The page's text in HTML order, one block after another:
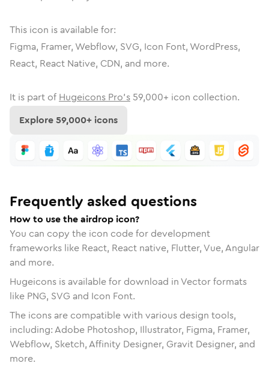
This icon is available for:
Figma, Framer, Webflow, SVG, Icon Font, WordPress,
React, React Native, CDN, and more.
It is part of Hugeicons Pro's 59,000+ icon collection.
Explore59,000+ icons
Frequently asked questions
How to use the airdrop icon?
You can copy the icon code for development
frameworks like React, React native, Flutter, Vue, Angular
and more.
Hugeicons is available for download in Vector formats
like PNG, SVG and Icon Font.
The icons are compatible with various design tools,
including: Adobe Photoshop, Illustrator, Figma, Framer,
Webflow, Sketch, Affinity Designer, Gravit Designer, and
more.